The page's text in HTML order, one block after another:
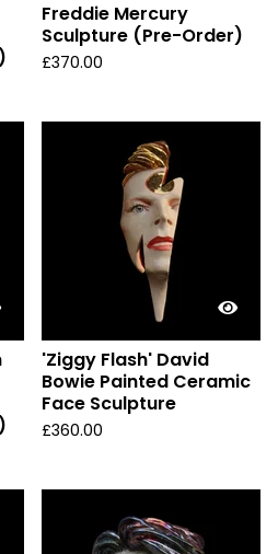
Freddie Mercury
Sculpture (Pre-Order)
£370.00
'Ziggy Flash' David
Bowie Painted Ceramic
Face Sculpture
£360.00